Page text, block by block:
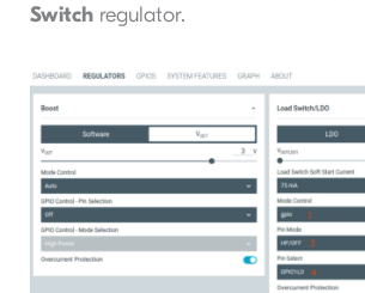
Switchregulator.